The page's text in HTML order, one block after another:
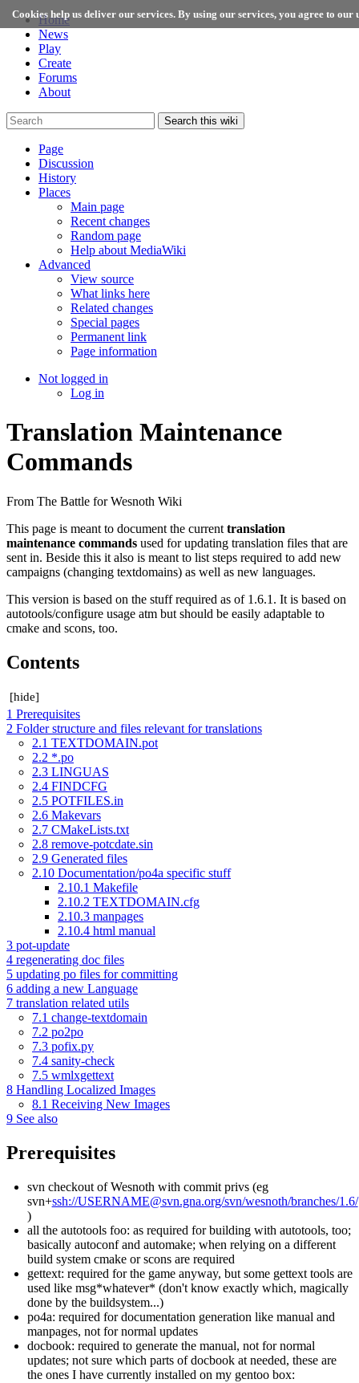
Cookies help us deliver our services. By using our services, you agree to our
Home
News
Play
Create
Forums
About
Search this wiki
Page
Discussion
History
Places
Main page
Recent changes
Random page
Help about MediaWiki
Advanced
View source
What links here
Related changes
Special pages
Permanent link
Page information
Not logged in
Log in
Translation Maintenance
Commands
From The Battle for Wesnoth Wiki
This page is meant to document the current translation
maintenance commands used for updating translation files that are
sent in. Beside this it also is meant to list steps required to add new
campaigns (changing textdomains) as well as new languages.
This version is based on the stuff required as of 1.6.1. It is based on
autotools/configure usage atm but should be easily adaptable to
cmake and scons, too.
Contents
[hide]
1 Prerequisites
2 Folder structure and files relevant for translations
2.1 TEXTDOMAIN.pot
2.2 *.po
2.3 LINGUAS
2.4 FINDCFG
2.5 POTFILES.in
2.6 Makevars
2.7 CMakeLists.txt
2.8 remove-potcdate.sin
2.9 Generated files
2.10 Documentation/po4a specific stuff
2.10.1 Makefile
2.10.2 TEXTDOMAIN.cfg
2.10.3 manpages
2.10.4 html manual
3 pot-update
4 regenerating doc files
5 updating po files for committing
6 adding a new Language
7 translation related utils
7.1 change-textdomain
7.2 po2po
7.3 pofix.py
7.4 sanity-check
7.5 wmlxgettext
8 Handling Localized Images
8.1 Receiving New Images
9 See also
Prerequisites
svn checkout of Wesnoth with commit privs (eg
svn+ssh://USERNAME@svn.gna.org/svn/wesnoth/branches/1.6/
)
all the autotools foo: as required for building with autotools, too;
basically autoconf and automake; when relying on a different
build system cmake or scons are required
gettext: required for the game anyway, but some gettext tools are
used like msg*whatever* (don't know exactly which, magically
done by the buildsystem...)
po4a: required for documentation generation like manual and
manpages, not for normal updates
docbook: required to generate the manual, not for normal
updates; not sure which parts of docbook at needed, these are
the ones I have currently installed on my gentoo box: